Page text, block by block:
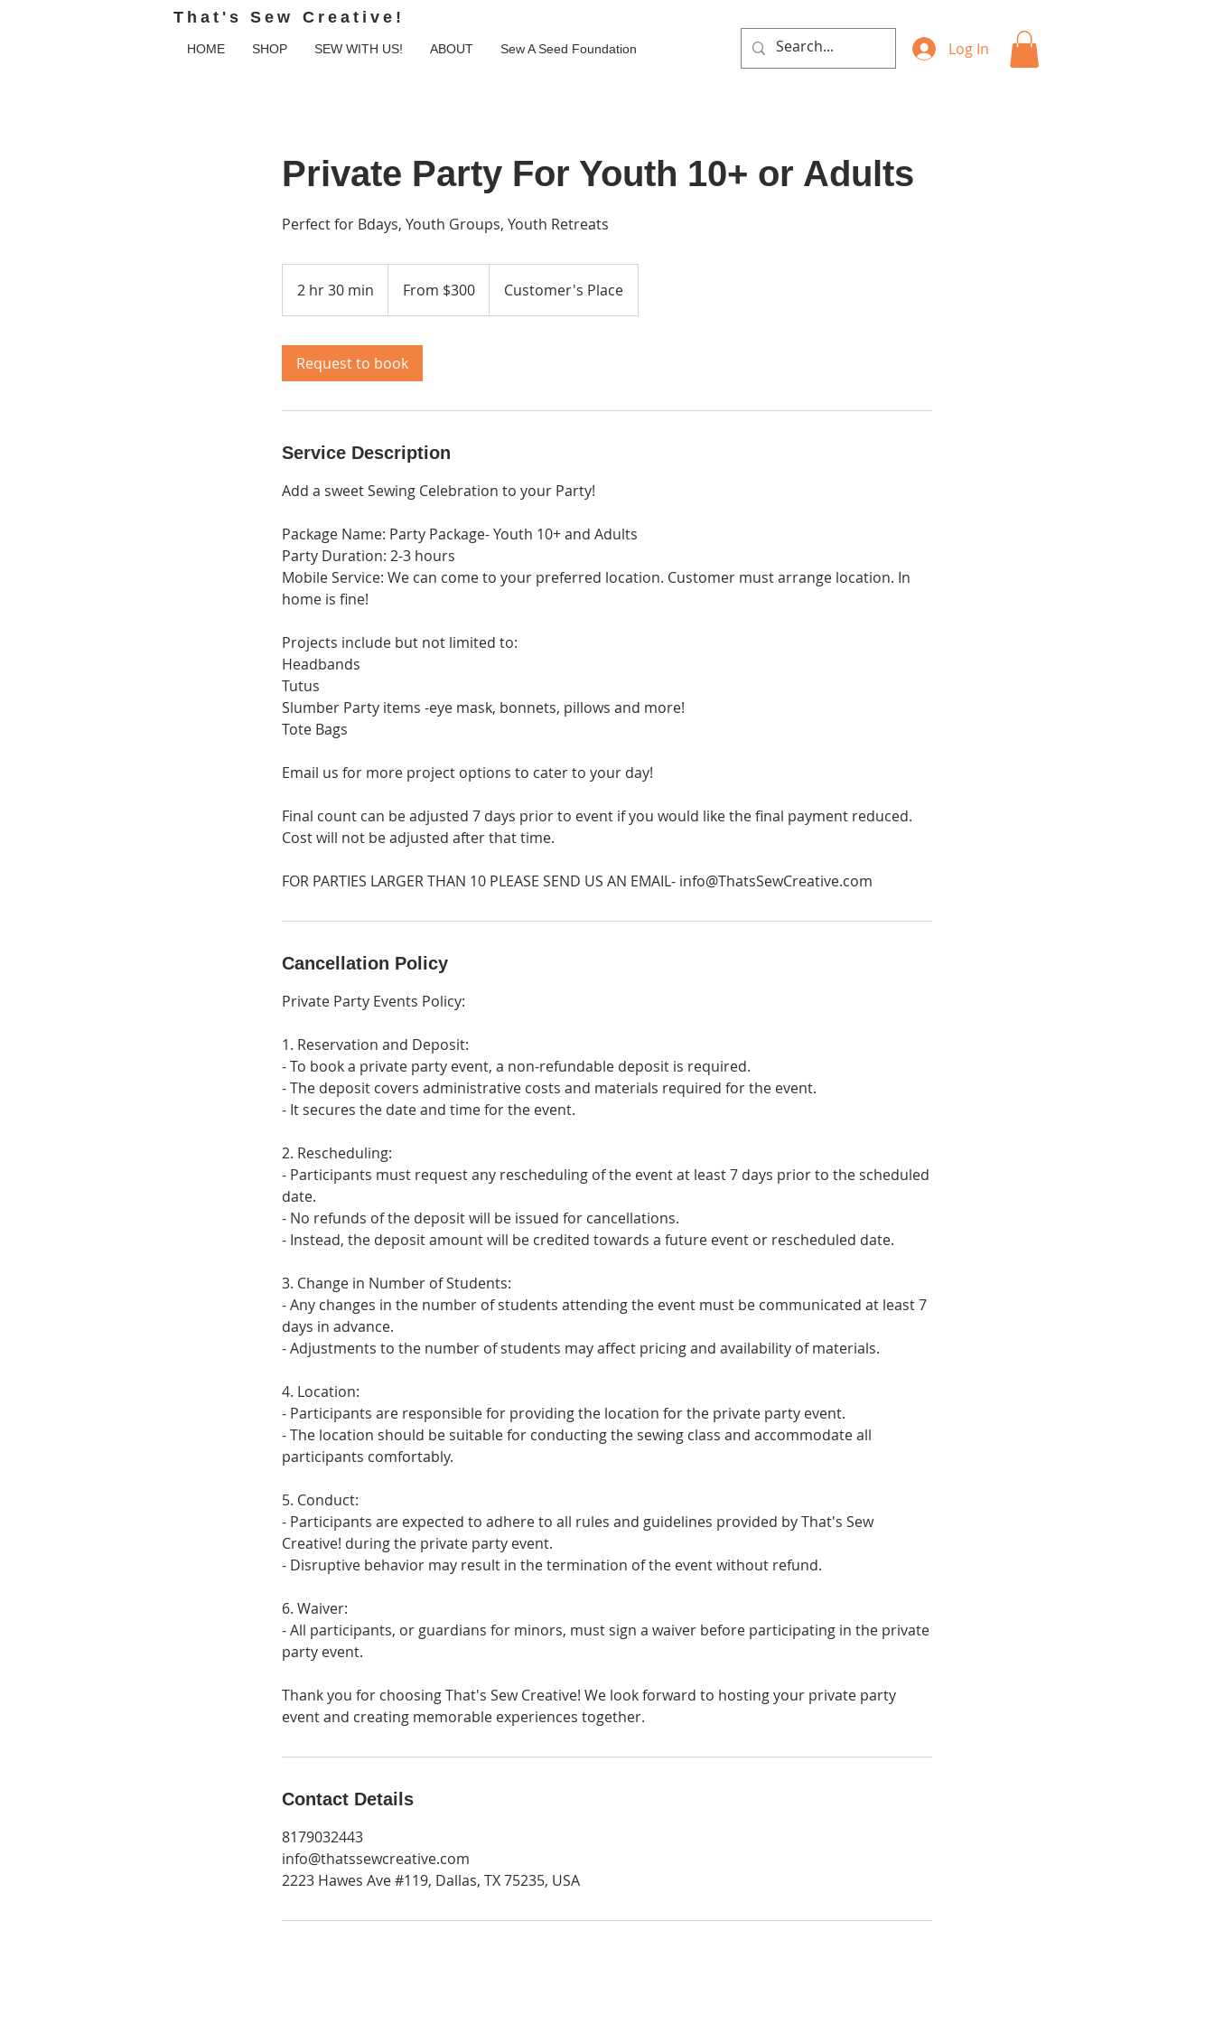
That's Sew Creative!
HOME SHOP SEW WITH US! ABOUT Sew A Seed Foundation Log In
Private Party For Youth 10+ or Adults
Perfect for Bdays, Youth Groups, Youth Retreats
2 hr 30 min
h
3
0
From $300 Customer's Place
Request to book
Service Description
Add a sweet Sewing Celebration to your Party!
Package Name: Party Package- Youth 10+ and Adults
Party Duration: 2-3 hours
Mobile Service: We can come to your preferred location. Customer must arrange location. In
home is fine!
Projects include but not limited to:
Headbands
Tutus
Slumber Party items -eye mask, bonnets, pillows and more!
Tote Bags
Email us for more project options to cater to your day!
Final count can be adjusted 7 days prior to event if you would like the final payment reduced.
Cost will not be adjusted after that time.
FOR PARTIES LARGER THAN 10 PLEASE SEND US AN EMAIL- info@ThatsSewCreative.com
Cancellation Policy
Private Party Events Policy:
1. Reservation and Deposit:
- To book a private party event, a non-refundable deposit is required.
- The deposit covers administrative costs and materials required for the event.
- It secures the date and time for the event.
2. Rescheduling:
- Participants must request any rescheduling of the event at least 7 days prior to the scheduled
date.
- No refunds of the deposit will be issued for cancellations.
- Instead, the deposit amount will be credited towards a future event or rescheduled date.
3. Change in Number of Students:
- Any changes in the number of students attending the event must be communicated at least 7
days in advance.
- Adjustments to the number of students may affect pricing and availability of materials.
4. Location:
- Participants are responsible for providing the location for the private party event.
- The location should be suitable for conducting the sewing class and accommodate all
participants comfortably.
5. Conduct:
- Participants are expected to adhere to all rules and guidelines provided by That's Sew
Creative! during the private party event.
- Disruptive behavior may result in the termination of the event without refund.
6. Waiver:
- All participants, or guardians for minors, must sign a waiver before participating in the private
party event.
Thank you for choosing That's Sew Creative! We look forward to hosting your private party
event and creating memorable experiences together.
Contact Details
8179032443
info@thatssewcreative.com
2223 Hawes Ave #119, Dallas, TX 75235, USA